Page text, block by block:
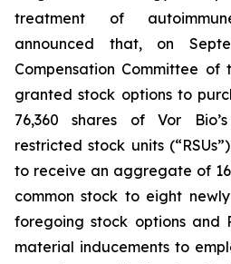
treatment of
announced that, on
Compensation Committee
granted stock options to
76,360 shares of Vor
restricted stock units
to receive an aggregate of
common stock to eight
foregoing stock options and
material inducements to